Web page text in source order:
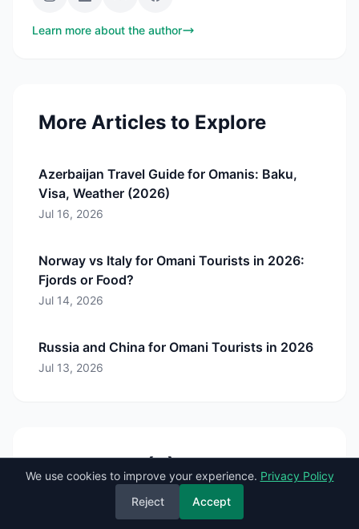
Learn more about the author
More Articles to Explore
Azerbaijan Travel Guide for Omanis: Baku,
Visa, Weather (2026)
Jul 16, 2026
Norway vs Italy for Omani Tourists in 2026:
Fjords or Food?
Jul 14, 2026
Russia and China for Omani Tourists in 2026
Jul 13, 2026
Comments (0)
We use cookies to improve your experience. Privacy Policy
Reject
Accept